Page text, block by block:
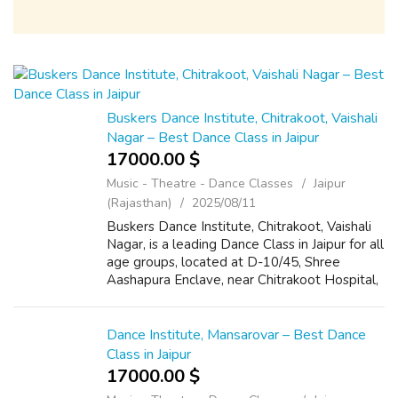
Buskers Dance Institute, Chitrakoot, Vaishali
Nagar – Best Dance Class in Jaipur
17000.00 $
Music - Theatre - Dance Classes
Jaipur
(Rajasthan)
2025/08/11
Buskers Dance Institute, Chitrakoot, Vaishali
Nagar, is a leading Dance Class in Jaipur for all
age groups, located at D-10/45, Shree
Aashapura Enclave, near Chitrakoot Hospital,
Dance Institute, Mansarovar – Best Dance
Class in Jaipur
17000.00 $